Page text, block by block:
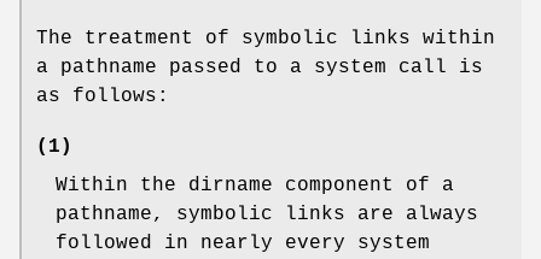
The treatment of symbolic links within
a pathname passed to a system call is
as follows:
(1)
Within the dirname component of a
pathname, symbolic links are always
followed in nearly every system